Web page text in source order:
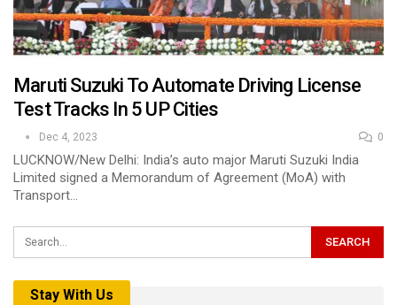
Maruti Suzuki To Automate Driving License
Test Tracks In 5 UP Cities
Dec 4, 2023 0
LUCKNOW/New Delhi: India’s auto major Maruti Suzuki India
Limited signed a Memorandum of Agreement (MoA) with
Transport…
Stay With Us